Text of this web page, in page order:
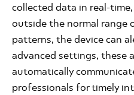
collected data in real-
outside the normal range
patterns, the device can
advanced settings, these
automatically
professionals for timely